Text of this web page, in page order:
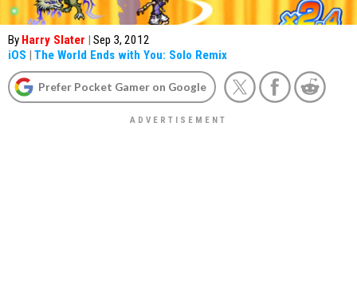
By Harry Slater | Sep 3, 2012
iOS | The World Ends with You: Solo Remix
Prefer Pocket Gamer on Google